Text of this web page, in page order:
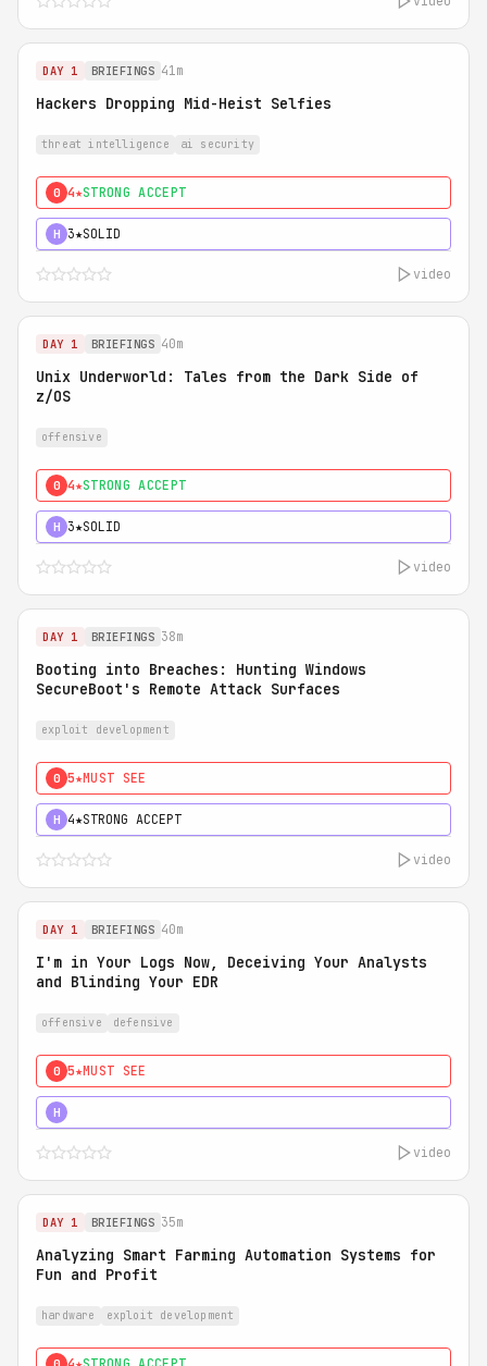
DAY 1 BRIEFINGS 41m
Hackers Dropping Mid-Heist Selfies
threat intelligence ai security
0 4★STRONG ACCEPT
H 3★SOLID
video
DAY 1 BRIEFINGS 40m
Unix Underworld: Tales from the Dark Side of
z/OS
offensive
0 4★STRONG ACCEPT
H 3★SOLID
video
DAY 1 BRIEFINGS 38m
Booting into Breaches: Hunting Windows
SecureBoot's Remote Attack Surfaces
exploit development
0 5★MUST SEE
H 4★STRONG ACCEPT
video
DAY 1 BRIEFINGS 40m
I'm in Your Logs Now, Deceiving Your Analysts
and Blinding Your EDR
offensive defensive
0 5★MUST SEE
H
video
DAY 1 BRIEFINGS 35m
Analyzing Smart Farming Automation Systems for
Fun and Profit
hardware exploit development